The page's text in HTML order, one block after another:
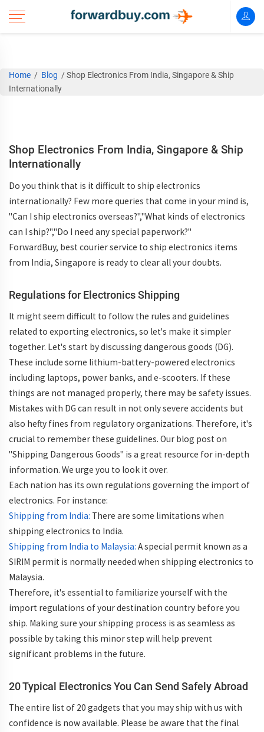
Home / Blog /Shop Electronics From India, Singapore & Ship
Internationally
Shop Electronics From India, Singapore & Ship
Internationally
Do you think that is it difficult to ship electronics
internationally? Few more queries that come in your mind is,
"Can I ship electronics overseas?","What kinds of electronics
can I ship?","Do I need any special paperwork?"
ForwardBuy, best courier service to ship electronics items
from India, Singapore is ready to clear all your doubts.
Regulations for Electronics Shipping
It might seem difficult to follow the rules and guidelines
related to exporting electronics, so let's make it simpler
together. Let's start by discussing dangerous goods (DG).
These include some lithium-battery-powered electronics
including laptops, power banks, and e-scooters. If these
things are not managed properly, there may be safety issues.
Mistakes with DG can result in not only severe accidents but
also hefty fines from regulatory organizations. Therefore, it's
crucial to remember these guidelines. Our blog post on
"Shipping Dangerous Goods" is a great resource for in-depth
information. We urge you to look it over.
Each nation has its own regulations governing the import of
electronics. For instance:
Shipping from India: There are some limitations when
shipping electronics to India.
Shipping from India to Malaysia: A special permit known as a
SIRIM permit is normally needed when shipping electronics to
Malaysia.
Therefore, it's essential to familiarize yourself with the
import regulations of your destination country before you
ship. Making sure your shipping process is as seamless as
possible by taking this minor step will help prevent
significant problems in the future.
20 Typical Electronics You Can Send Safely Abroad
The entire list of 20 gadgets that you may ship with us with
confidence is now available. Please be aware that the final